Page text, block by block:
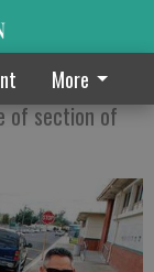
More
of section of